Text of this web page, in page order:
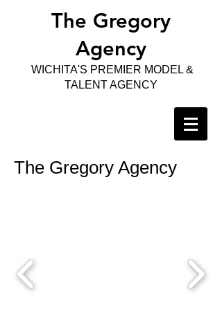
The Gregory
Agency
WICHITA'S PREMIER MODEL &
TALENT AGENCY
The Gregory Agency